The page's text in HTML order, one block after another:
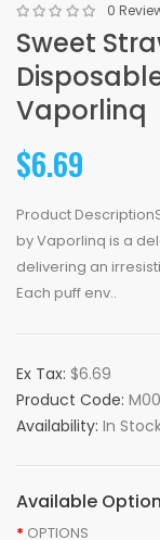
0
Sweet
Vaporlinq
$6.69
Product
by Vaporlinq is a
delivering an
Each puff env..
Ex Tax: $6.69
Product Code:
Availability: In
Available
OPTIONS